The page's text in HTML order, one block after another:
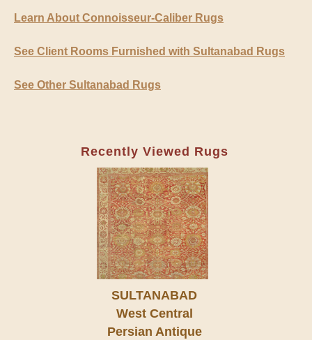
Learn About Connoisseur-Caliber Rugs
See Client Rooms Furnished with Sultanabad Rugs
See Other Sultanabad Rugs
Recently Viewed Rugs
SULTANABAD
West Central
Persian Antique